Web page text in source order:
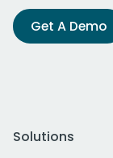
Get A Demo
Solutions